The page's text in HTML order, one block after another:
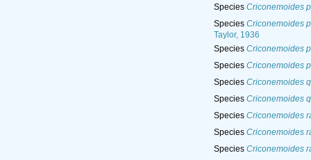
Species Criconemoides
Species Criconemoides
Taylor, 1936
Species Criconemoides
Species Criconemoides
Species Criconemoides
Species Criconemoides
Species Criconemoides
Species Criconemoides
Species Criconemoides